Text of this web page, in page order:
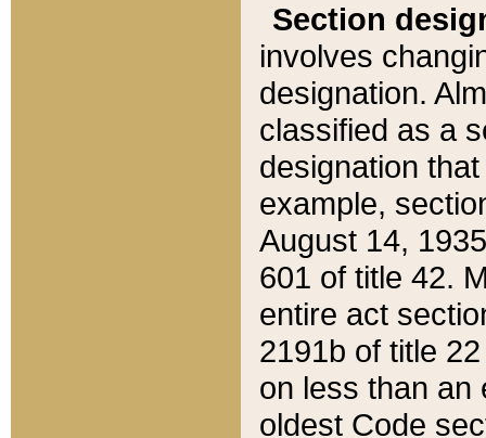
Section
involves
designation.
classified as a
designation
example,
August 14,
601 of title 42.
entire act
2191b of title
on less than an
oldest Code